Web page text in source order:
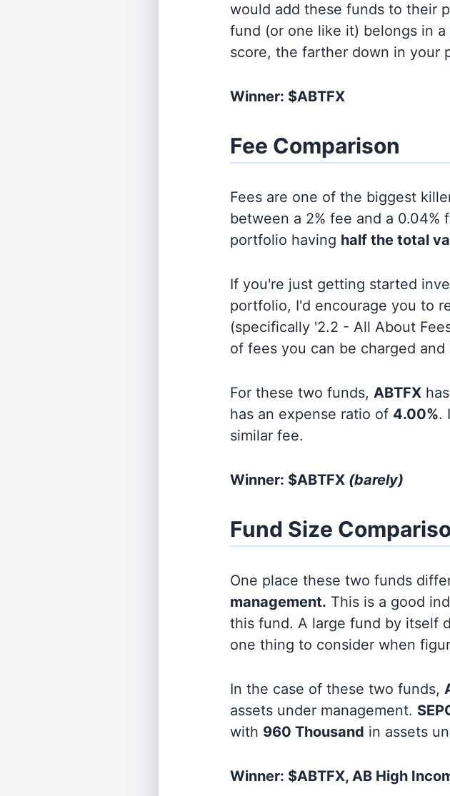
would add these funds to their
fund (or one like it) belongs in a
score, the farther down in your
Winner: $ABTFX
Fee Comparison
Fees are one of the biggest
between a 2% fee and a
portfolio having half the total
If you're just getting started
portfolio, I'd encourage you to
(specifically '2.2 - All About
of fees you can be charged
For these two funds, ABTFX
has an expense ratio of 4.00%.
similar fee.
Winner: $ABTFX (barely)
Fund Size
One place these two funds
management. This is a good
this fund. A large fund by itself
one thing to consider when
In the case of these two funds,
assets under management.
with 960 Thousand in assets
Winner: $ABTFX, AB High